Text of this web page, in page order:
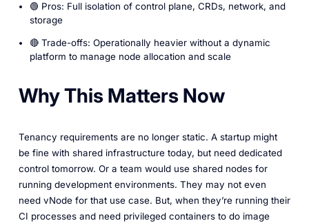
🟢 Pros: Full isolation of control plane, CRDs, network, and
storage
🔴 Trade-offs: Operationally heavier without a dynamic
platform to manage node allocation and scale
Why This Matters Now
Tenancy requirements are no longer static. A startup might
be fine with shared infrastructure today, but need dedicated
control tomorrow. Or a team would use shared nodes for
running development environments. They may not even
need vNode for that use case. But, when they’re running their
CI processes and need privileged containers to do image